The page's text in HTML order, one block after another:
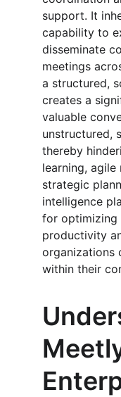
support. It
capability to
disseminate
meetings
a structured,
creates a
valuable
unstructured,
thereby
learning,
strategic
intelligence
for optimizing
productivity
organizations
within their